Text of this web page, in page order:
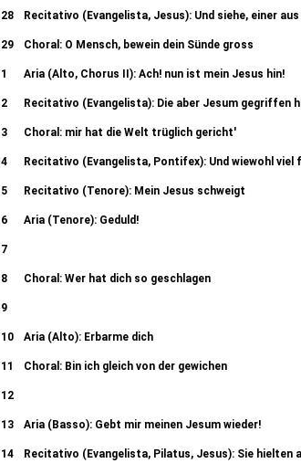
Aria (Soprano, Alto - Chorus II): So ist mein Jesus nun
verschwunden?
28 Recitativo (Evangelista, Jesus): Und siehe, einer aus
29 Choral: O Mensch, bewein dein Sünde gross
1 Aria (Alto, Chorus II): Ach! nun ist mein Jesus hin!
2 Recitativo (Evangelista): Die aber Jesum gegriffen
3 Choral: mir hat die Welt trüglich gericht'
4 Recitativo (Evangelista, Pontifex): Und wiewohl viel
5 Recitativo (Tenore): Mein Jesus schweigt
6 Aria (Tenore): Geduld!
7
Recitativo (Evangelista, Pontifex, Jesus): Und der
Recitativo (Evangelista): Da sp
8 Choral: Wer hat dich so geschlagen
9
Recitativo (evangelista, Ancilla I, II, Petrus): Petrus
einer von denen 38c. Recit
10 Aria (Alto): Erbarme dich
11 Choral: Bin ich gleich von der gewichen
12
Recitativo (Evangelista, Judas): Des morgens aber
(Evangelista, Pontifex I, II): Und er warf
13 Aria (Basso): Gebt mir meinen Jesum wieder!
14 Recitativo (Evangelista, Pilatus, Jesus): Sie hielten